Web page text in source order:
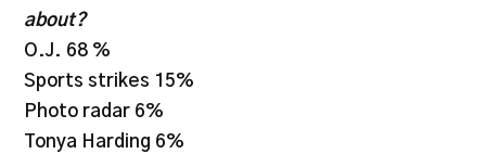
about?
O.J. 68 %
Sports strikes 15%
Photo radar 6%
Tonya Harding 6%